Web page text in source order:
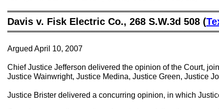
Davis v. Fisk Electric Co., 268 S.W.3d 508 (
Argued April 10, 2007
Chief Justice Jefferson delivered the opinion of the Court,
Justice Wainwright, Justice Medina, Justice Green, Justice
Justice Brister delivered a concurring opinion, in which